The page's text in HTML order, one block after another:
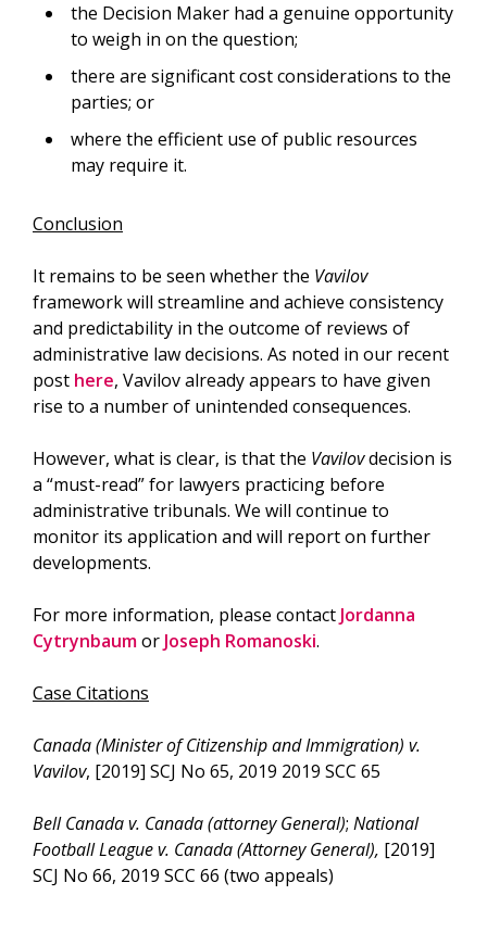
the Decision Maker had a genuine opportunity
to weigh in on the question;
there are significant cost considerations to the
parties; or
where the efficient use of public resources
may require it.
Conclusion
It remains to be seen whether the Vavilov
framework will streamline and achieve consistency
and predictability in the outcome of reviews of
administrative law decisions. As noted in our recent
post here, Vavilov already appears to have given
rise to a number of unintended consequences.
However, what is clear, is that the Vavilovdecision is
a “must-read” for lawyers practicing before
administrative tribunals. We will continue to
monitor its application and will report on further
developments.
For more information, please contact Jordanna
Cytrynbaumor Joseph Romanoski.
Case Citations
Canada (Minister of Citizenship and Immigration) v.
Vavilov, [2019] SCJ No 65, 2019 2019 SCC 65
Bell Canada v. Canada (attorney General); National
Football League v. Canada (Attorney General), [2019]
SCJ No 66, 2019 SCC 66 (two appeals)